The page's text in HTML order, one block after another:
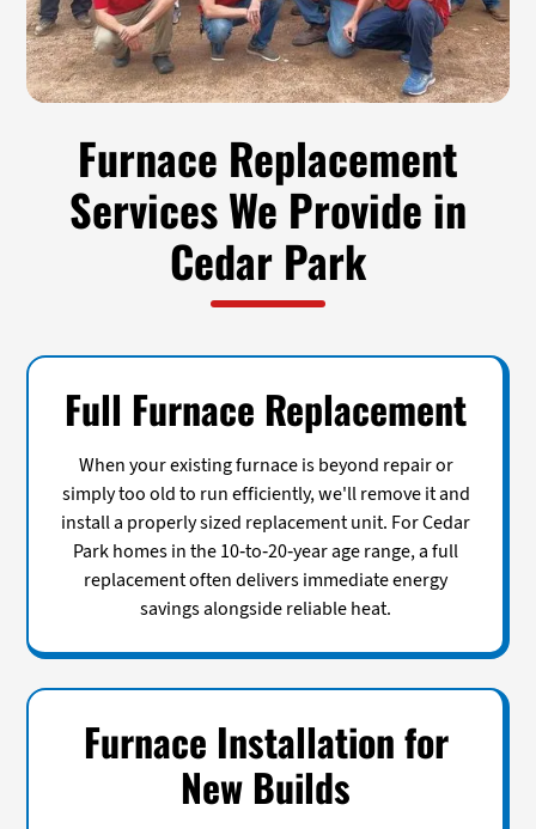
Furnace Replacement
Services We Provide in
Cedar Park
Full Furnace Replacement
When your existing furnace is beyond repair or
simply too old to run efficiently, we'll remove it and
install a properly sized replacement unit. For Cedar
Park homes in the 10-to-20-year age range, a full
replacement often delivers immediate energy
savings alongside reliable heat.
Furnace Installation for
New Builds